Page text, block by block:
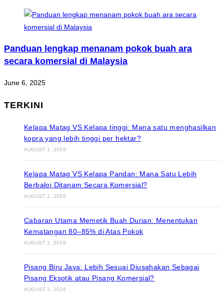
Panduan lengkap menanam pokok buah ara
secara komersial di Malaysia
June 6, 2025
TERKINI
Kelapa Matag VS Kelapa tinggi: Mana satu menghasilkan
kopra yang lebih tinggi per hektar?
AUGUST 1, 2026
Kelapa Matag VS Kelapa Pandan: Mana Satu Lebih
Berbaloi Ditanam Secara Komersial?
AUGUST 1, 2026
Cabaran Utama Memetik Buah Durian: Menentukan
Kematangan 80–85% di Atas Pokok
AUGUST 1, 2026
Pisang Biru Java: Lebih Sesuai Diusahakan Sebagai
Pisang Eksotik atau Pisang Komersial?
AUGUST 1, 2026